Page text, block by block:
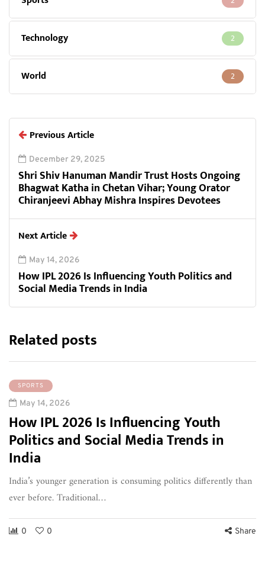
Technology 2
World 2
Previous Article
December 29, 2025
Shri Shiv Hanuman Mandir Trust Hosts Ongoing
Bhagwat Katha in Chetan Vihar; Young Orator
Chiranjeevi Abhay Mishra Inspires Devotees
Next Article
May 14, 2026
How IPL 2026 Is Influencing Youth Politics and
Social Media Trends in India
Related posts
SPORTS
May 14, 2026
How IPL 2026 Is Influencing Youth
Politics and Social Media Trends in
India
India’s younger generation is consuming politics differently than
ever before. Traditional…
0 0 Share